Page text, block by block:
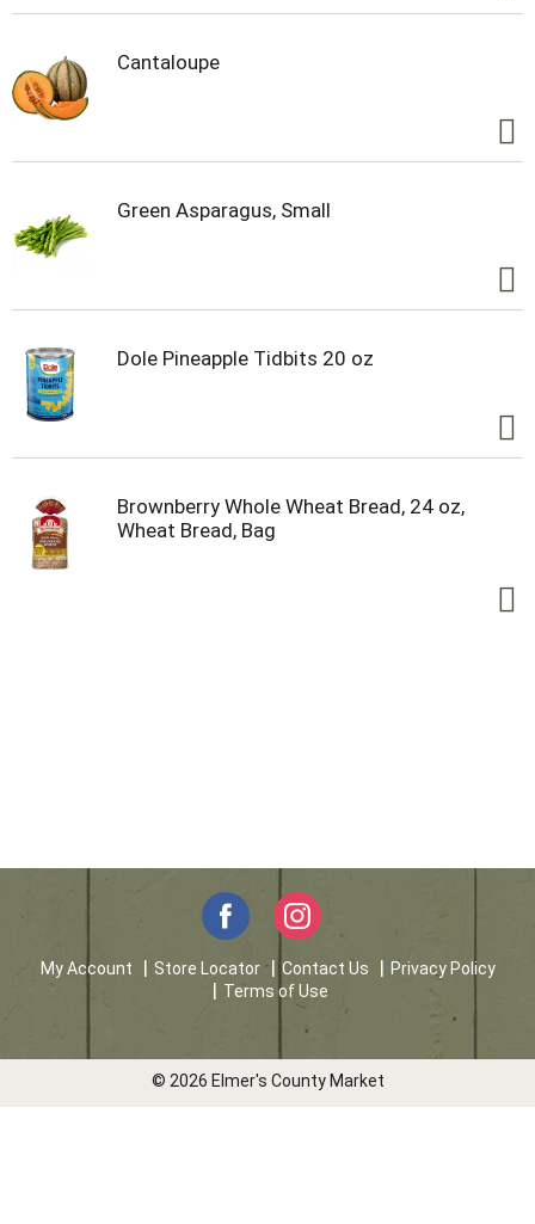
Cantaloupe
Green Asparagus, Small
Dole Pineapple Tidbits 20 oz
Brownberry Whole Wheat Bread, 24 oz,
Wheat Bread, Bag
My Account Store Locator Contact Us
Privacy Policy
Terms of Use
© 2026 Elmer's County Market